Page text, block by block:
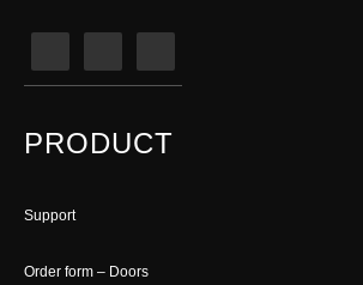
PRODUCT
Support
Order form – Doors